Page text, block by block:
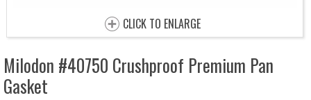
CLICK TO ENLARGE
Milodon #40750 Crushproof Premium Pan
Gasket